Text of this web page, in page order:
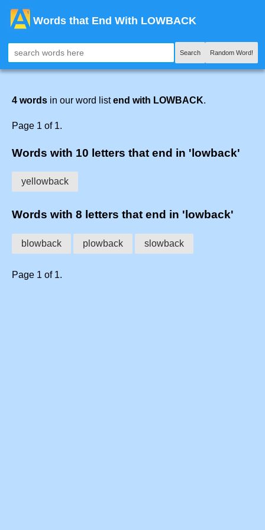
Words that End With LOWBACK
Search Random Word!
4 words in our word listend with LOWBACK.
Page 1 of 1.
Words with 10 letters that end in 'lowback'
yellowback
Words with 8 letters that end in 'lowback'
blowback plowback slowback
Page 1 of 1.